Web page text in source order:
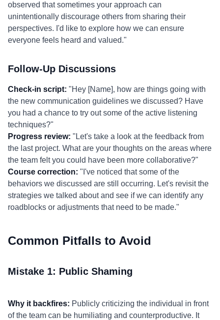
observed that sometimes your approach can
unintentionally discourage others from sharing their
perspectives. I'd like to explore how we can ensure
everyone feels heard and valued."
Follow-Up Discussions
Check-in script: "Hey [Name], how are things going with
the new communication guidelines we discussed? Have
you had a chance to try out some of the active listening
techniques?"
Progress review: "Let's take a look at the feedback from
the last project. What are your thoughts on the areas where
the team felt you could have been more collaborative?"
Course correction: "I've noticed that some of the
behaviors we discussed are still occurring. Let's revisit the
strategies we talked about and see if we can identify any
roadblocks or adjustments that need to be made."
Common Pitfalls to Avoid
Mistake 1: Public Shaming
Why it backfires: Publicly criticizing the individual in front
of the team can be humiliating and counterproductive. It